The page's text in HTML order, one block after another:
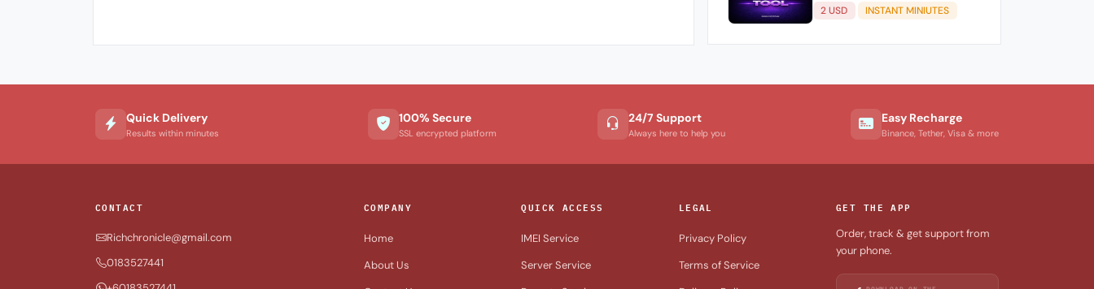
2 USD INSTANT MINIUTES
Quick Delivery
Results within minutes
100% Secure
SSL encrypted platform
24/7 Support
Always here to help you
Easy Recharge
Binance, Tether, Visa & more
CONTACT
Richchronicle@gmail.com
0183527441
COMPANY
Home
About Us
QUICK ACCESS
IMEI Service
Server Service
LEGAL
Privacy Policy
Terms of Service
GET THE APP
Order, track & get support from
your phone.